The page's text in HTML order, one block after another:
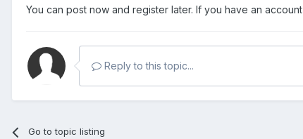
You can post now and register later. If you have an account,
Reply to this topic...
Go to topic listing